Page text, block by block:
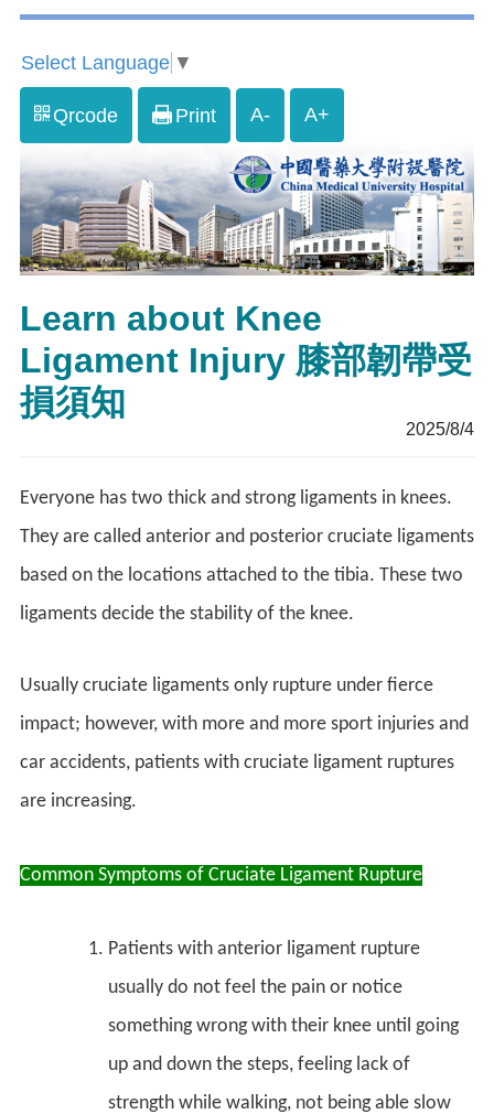
Select Language ▼
Qrcode Print A- A+
Learn about Knee
Ligament Injury 膝部韌帶受
損須知
2025/8/4
Everyone has two thick and strong ligaments in knees.
They are called anterior and posterior cruciate ligaments
based on the locations attached to the tibia. These two
ligaments decide the stability of the knee.
Usually cruciate ligaments only rupture under fierce
impact; however, with more and more sport injuries and
car accidents, patients with cruciate ligament ruptures
are increasing.
Common Symptoms of Cruciate Ligament Rupture
Patients with anterior ligament rupture
usually do not feel the pain or notice
something wrong with their knee until going
up and down the steps, feeling lack of
strength while walking, not being able slow